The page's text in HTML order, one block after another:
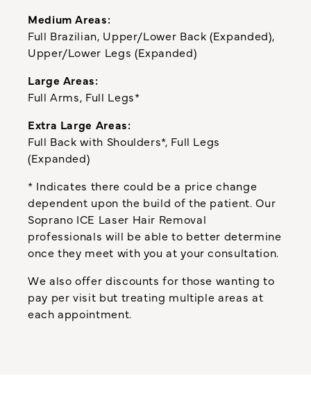
Medium Areas:
Full Brazilian, Upper/Lower Back (Expanded),
Upper/Lower Legs (Expanded)
Large Areas:
Full Arms, Full Legs*
Extra Large Areas:
Full Back with Shoulders*, Full Legs
(Expanded)
* Indicates there could be a price change
dependent upon the build of the patient. Our
Soprano ICE Laser Hair Removal
professionals will be able to better determine
once they meet with you at your consultation.
We also offer discounts for those wanting to
pay per visit but treating multiple areas at
each appointment.